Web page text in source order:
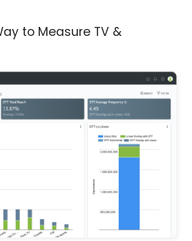
to Measure TV &